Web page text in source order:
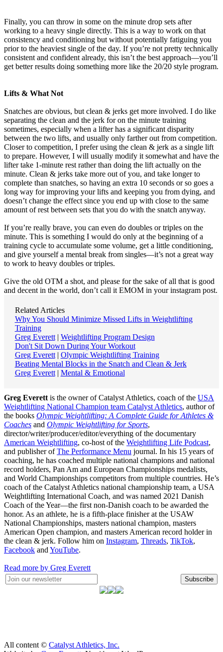
Finally, you can throw in some on the minute drop sets after
working to a heavy single directly. This is a way to work on that
consistency and conditioning but without potentially fatiguing you
prior to the heaviest single of the day. If you’re not pretty technically
consistent and confident already, this isn’t the best approach—you’ll
get better results doing something more like the 20/20 style program.
Lifts & What Not
Snatches are obvious, but clean & jerks get more involved. I do like
separating the clean and the jerk for on the minute training
sometimes, especially when a lifter has a significant disparity
between the two lifts, and usually only farther out from competition.
Closer to competition, I prefer using the clean & jerk as a single lift
to prepare. However, I will usually modify it somewhat and have the
lifter take 1-minute rest rather than doing the lift actually on the
minute. Clean & jerks take more out of you, and take longer to
complete than snatches, so having an extra 10 seconds or so goes a
long way for improving your lifts and keeping you from dying, and
doesn’t change the effect since you end up with close to the same
amount of rest between sets that you do with the snatch anyway.
If you’re really brave, you can even do doubles or triples on the
minute. This is something I would do only at the beginning of a
training cycle to accumulate some volume, get a little conditioning,
and give yourself a mental break from singles—it’s not a great way
to work to heavy doubles or triples.
Give the old OTM a shot, and please for the sake of all that is good
and decent in the world, don’t call it EMOM in your instagram post.
Related Articles
Why You Should Minimize Missed Lifts in Weightlifting
Training
Greg Everett| Weightlifting Program Design
Don't Sit Down During Your Workout
Greg Everett| Olympic Weightlifting Training
Beating Mental Blocks in the Snatch and Clean & Jerk
Greg Everett| Mental & Emotional
Greg Everett is the owner of Catalyst Athletics, coach of the USA
Weightlifting National Champion team Catalyst Athletics, author of
the books Olympic Weightlifting: A Complete Guide for Athletes &
Coaches and Olympic Weightlifting for Sports,
director/writer/producer/editor/everything of the documentary
American Weightlifting, co-host of the Weightlifting Life Podcast,
and publisher ofThe Performance Menu journal. In his 15 years of
coaching, he has coached multiple national champions and national
record holders, Pan Am and European Championships medalists,
and World Championships competitors from multiple countries. He’s
coach of the Catalyst Athletics national championship team, a USA
Weightlifting International Coach, and was named 2021 Danish
Coach of the Year—the first non-Danish coach to be awarded the
honor. As an athlete, he is a fifth-place finisher at the USAW
National Championships, masters national champion, masters
American Open champion, and masters American record holder in
the clean & jerk. Follow him on Instagram, Threads, TikTok,
Facebook and YouTube.
Read more by Greg Everett
Subscribe
All content © Catalyst Athletics, Inc.